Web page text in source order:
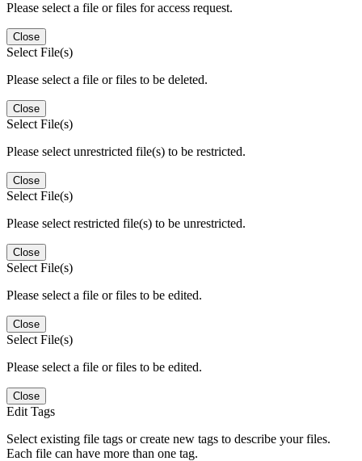
Please select a file or files for access request.
Close
Select File(s)
Please select a file or files to be deleted.
Close
Select File(s)
Please select unrestricted file(s) to be restricted.
Close
Select File(s)
Please select restricted file(s) to be unrestricted.
Close
Select File(s)
Please select a file or files to be edited.
Close
Select File(s)
Please select a file or files to be edited.
Close
Edit Tags
Select existing file tags or create new tags to describe your files.
Each file can have more than one tag.